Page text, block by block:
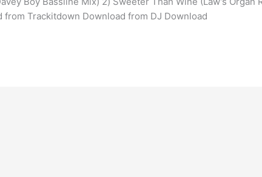
Trackitdown Download from DJ Download